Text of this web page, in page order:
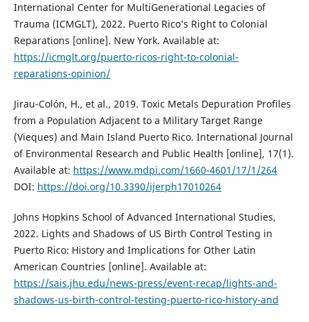
International Center for MultiGenerational Legacies of
Trauma (ICMGLT), 2022. Puerto Rico’s Right to Colonial
Reparations [online]. New York. Available at:
https://icmglt.org/puerto-ricos-right-to-colonial-
reparations-opinion/
Jirau-Colón, H., et al., 2019. Toxic Metals Depuration Profiles
from a Population Adjacent to a Military Target Range
(Vieques) and Main Island Puerto Rico. International Journal
of Environmental Research and Public Health [online], 17(1).
Available at: https://www.mdpi.com/1660-4601/17/1/264
DOI: https://doi.org/10.3390/ijerph17010264
Johns Hopkins School of Advanced International Studies,
2022. Lights and Shadows of US Birth Control Testing in
Puerto Rico: History and Implications for Other Latin
American Countries [online]. Available at:
https://sais.jhu.edu/news-press/event-recap/lights-and-
shadows-us-birth-control-testing-puerto-rico-history-and